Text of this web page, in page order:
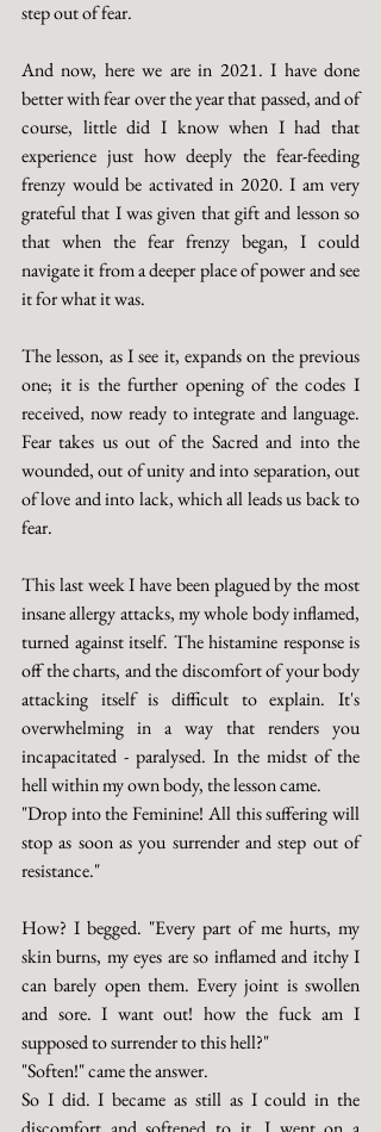
step out of fear.
And now, here we are in 2021. I have done
better with fear over the year that passed, and of
course, little did I know when I had that
experience just how deeply the fear-feeding
frenzy would be activated in 2020. I am very
grateful that I was given that gift and lesson so
that when the fear frenzy began, I could
navigate it from a deeper place of power and see
it for what it was.
The lesson, as I see it, expands on the previous
one; it is the further opening of the codes I
received, now ready to integrate and language.
Fear takes us out of the Sacred and into the
wounded, out of unity and into separation, out
of love and into lack, which all leads us back to
fear.
This last week I have been plagued by the most
insane allergy attacks, my whole body inflamed,
turned against itself. The histamine response is
off the charts, and the discomfort of your body
attacking itself is difficult to explain. It's
overwhelming in a way that renders you
incapacitated - paralysed. In the midst of the
hell within my own body, the lesson came.
"Drop into the Feminine! All this suffering will
stop as soon as you surrender and step out of
resistance."
How? I begged. "Every part of me hurts, my
skin burns, my eyes are so inflamed and itchy I
can barely open them. Every joint is swollen
and sore. I want out! how the fuck am I
supposed to surrender to this hell?"
"Soften!" came the answer.
So I did. I became as still as I could in the